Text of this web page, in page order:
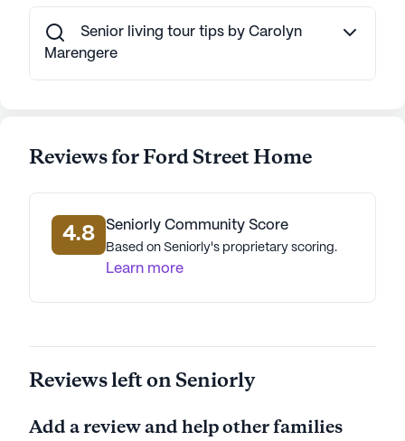
fostering a supportive, engaging environment. Its
proximity to essential services and vibrant
community amenities makes it an ideal choice for
seniors seeking a nurturing and active lifestyle.
Senior living tour tips by Carolyn
Marengere
Reviews for Ford Street Home
4.8 Seniorly Community Score
Based on Seniorly's proprietary scoring.
Learn more
Reviews left on Seniorly
Add a review and help other families